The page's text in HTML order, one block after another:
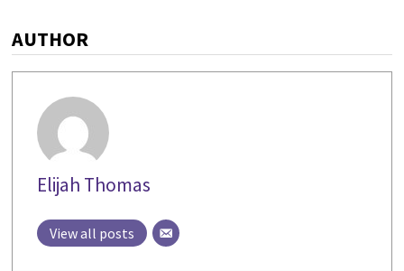
AUTHOR
Elijah Thomas
View all posts